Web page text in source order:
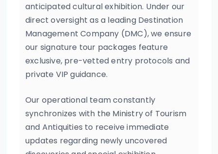
anticipated cultural exhibition. Under our
direct oversight as a leading Destination
Management Company (DMC), we ensure
our signature tour packages feature
exclusive, pre-vetted entry protocols and
private VIP guidance.
Our operational team constantly
synchronizes with the Ministry of Tourism
and Antiquities to receive immediate
updates regarding newly uncovered